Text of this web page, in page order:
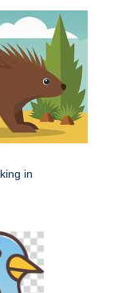
in